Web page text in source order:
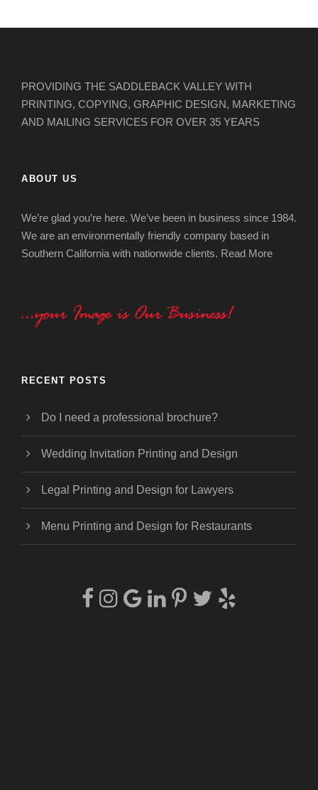
PROVIDING THE SADDLEBACK VALLEY WITH
PRINTING, COPYING, GRAPHIC DESIGN, MARKETING
AND MAILING SERVICES FOR OVER 35 YEARS
ABOUT US
We’re glad you’re here. We’ve been in business since 1984.
We are an environmentally friendly company based in
Southern California with nationwide clients. Read More
RECENT POSTS
Do I need a professional brochure?
Wedding Invitation Printing and Design
Legal Printing and Design for Lawyers
Menu Printing and Design for Restaurants